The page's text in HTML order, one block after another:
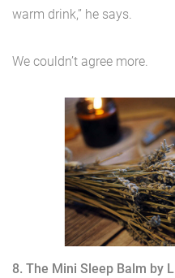
warm drink,” he says.
We couldn’t agree more.
8. The Mini Sleep Balm by